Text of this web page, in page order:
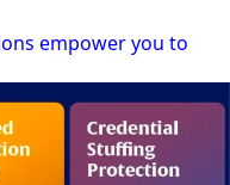
empower you to